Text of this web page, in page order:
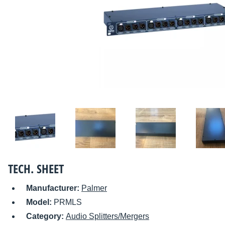
TECH. SHEET
Manufacturer: Palmer
Model: PRMLS
Category: Audio Splitters/Mergers